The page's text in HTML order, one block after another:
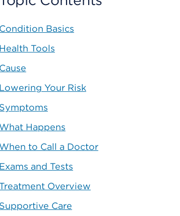
Condition Basics
Health Tools
Cause
Lowering Your Risk
Symptoms
What Happens
When to Call a Doctor
Exams and Tests
Overview
Supportive Care